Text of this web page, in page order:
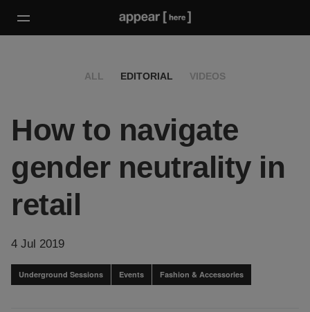
ALL EDITORIAL VIDEOS
How to navigate
gender neutrality in
retail
4 Jul 2019
Underground Sessions Events Fashion & Accessories